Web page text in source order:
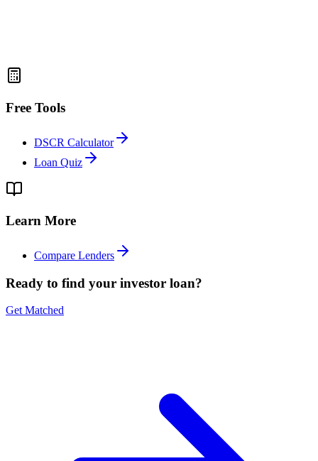
Free Tools
DSCR Calculator
Loan Quiz
Learn More
Compare Lenders
Ready to find your investor loan?
Get Matched